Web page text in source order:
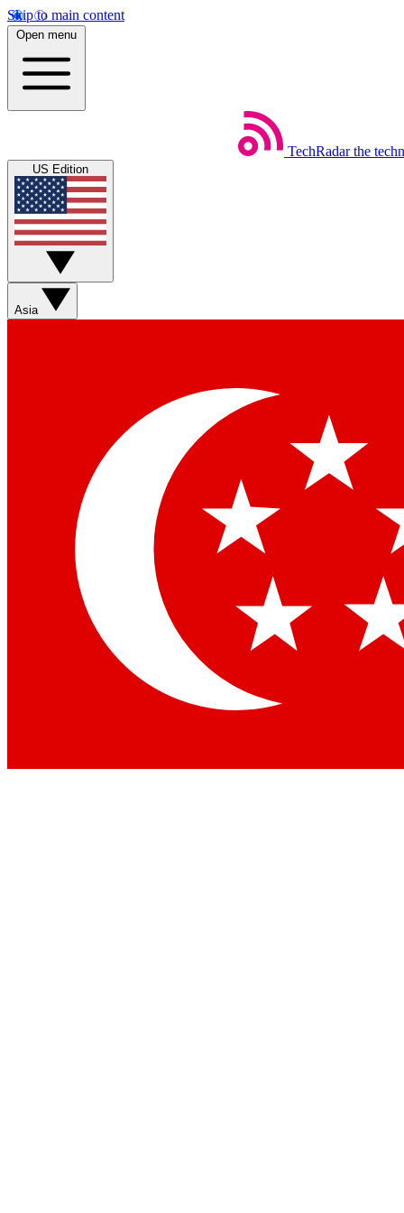
Skip to main content
Open menu
TechRadar the
US Edition
Asia